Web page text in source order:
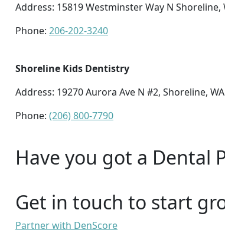
Address: 15819 Westminster Way N Shoreline,
Phone: 206-202-3240
Shoreline Kids Dentistry
Address: 19270 Aurora Ave N #2, Shoreline,
Phone: (206) 800-7790
Have you got a Dental
Get in touch to start
Partner with DenScore